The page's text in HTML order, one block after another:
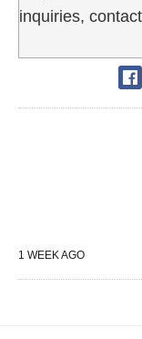
inquiries,
1 WEEK AGO